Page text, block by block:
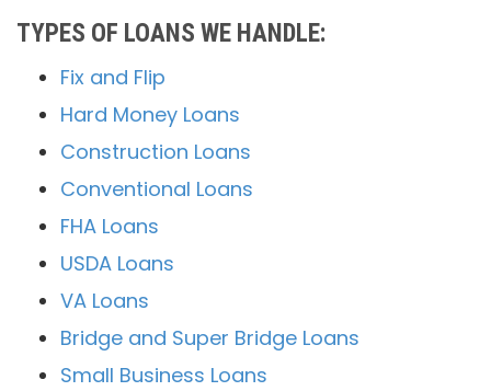
TYPES OF LOANS WE HANDLE:
Fix and Flip
Hard Money Loans
Construction Loans
Conventional Loans
FHA Loans
USDA Loans
VA Loans
Bridge and Super Bridge Loans
Small Business Loans